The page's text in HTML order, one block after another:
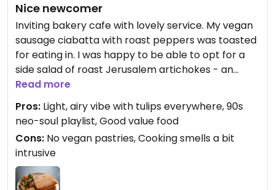
Nice newcomer
Inviting bakery cafe with lovely service. My vegan
sausage ciabatta with roast peppers was toasted
for eating in. I was happy to be able to opt for a
side salad of roast Jerusalem artichokes - an
underrated vegetable in my view.
The cafe offers free soup to the community - also
minimising bread waste - so it's nice to support
that by bringing your business here.
The enormous windows and open-yet-cosy
Read more
Pros: Light, airy vibe with tulips everywhere, 90s
neo-soul playlist, Good value food
Cons: No vegan pastries, Cooking smells a bit
intrusive